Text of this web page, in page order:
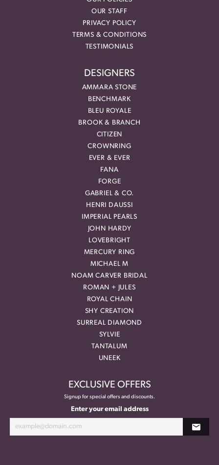
OUR STAFF
PRIVACY POLICY
TERMS & CONDITIONS
TESTIMONIALS
DESIGNERS
AMMARA STONE
BENCHMARK
BLEU ROYALE
BROOK & BRANCH
CITIZEN
CROWNRING
EVER & EVER
FANA
FORGE
GABRIEL & CO.
HENRI DAUSSI
IMPERIAL PEARLS
JOHN HARDY
LOVEBRIGHT
MERCURY RING
MICHAEL M
NOAM CARVER BRIDAL
ROMAN + JULES
ROYAL CHAIN
SHY CREATION
SURREAL DIAMOND
SYLVIE
TANTALUM
UNEEK
EXCLUSIVE OFFERS
Signup for special offers and discounts.
Enter your email address